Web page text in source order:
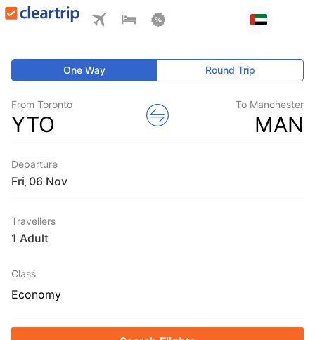
One Way Round Trip
From Toronto
YTO
To Manchester
MAN
Departure
Fri
Travellers
1 Adult
Class
Economy